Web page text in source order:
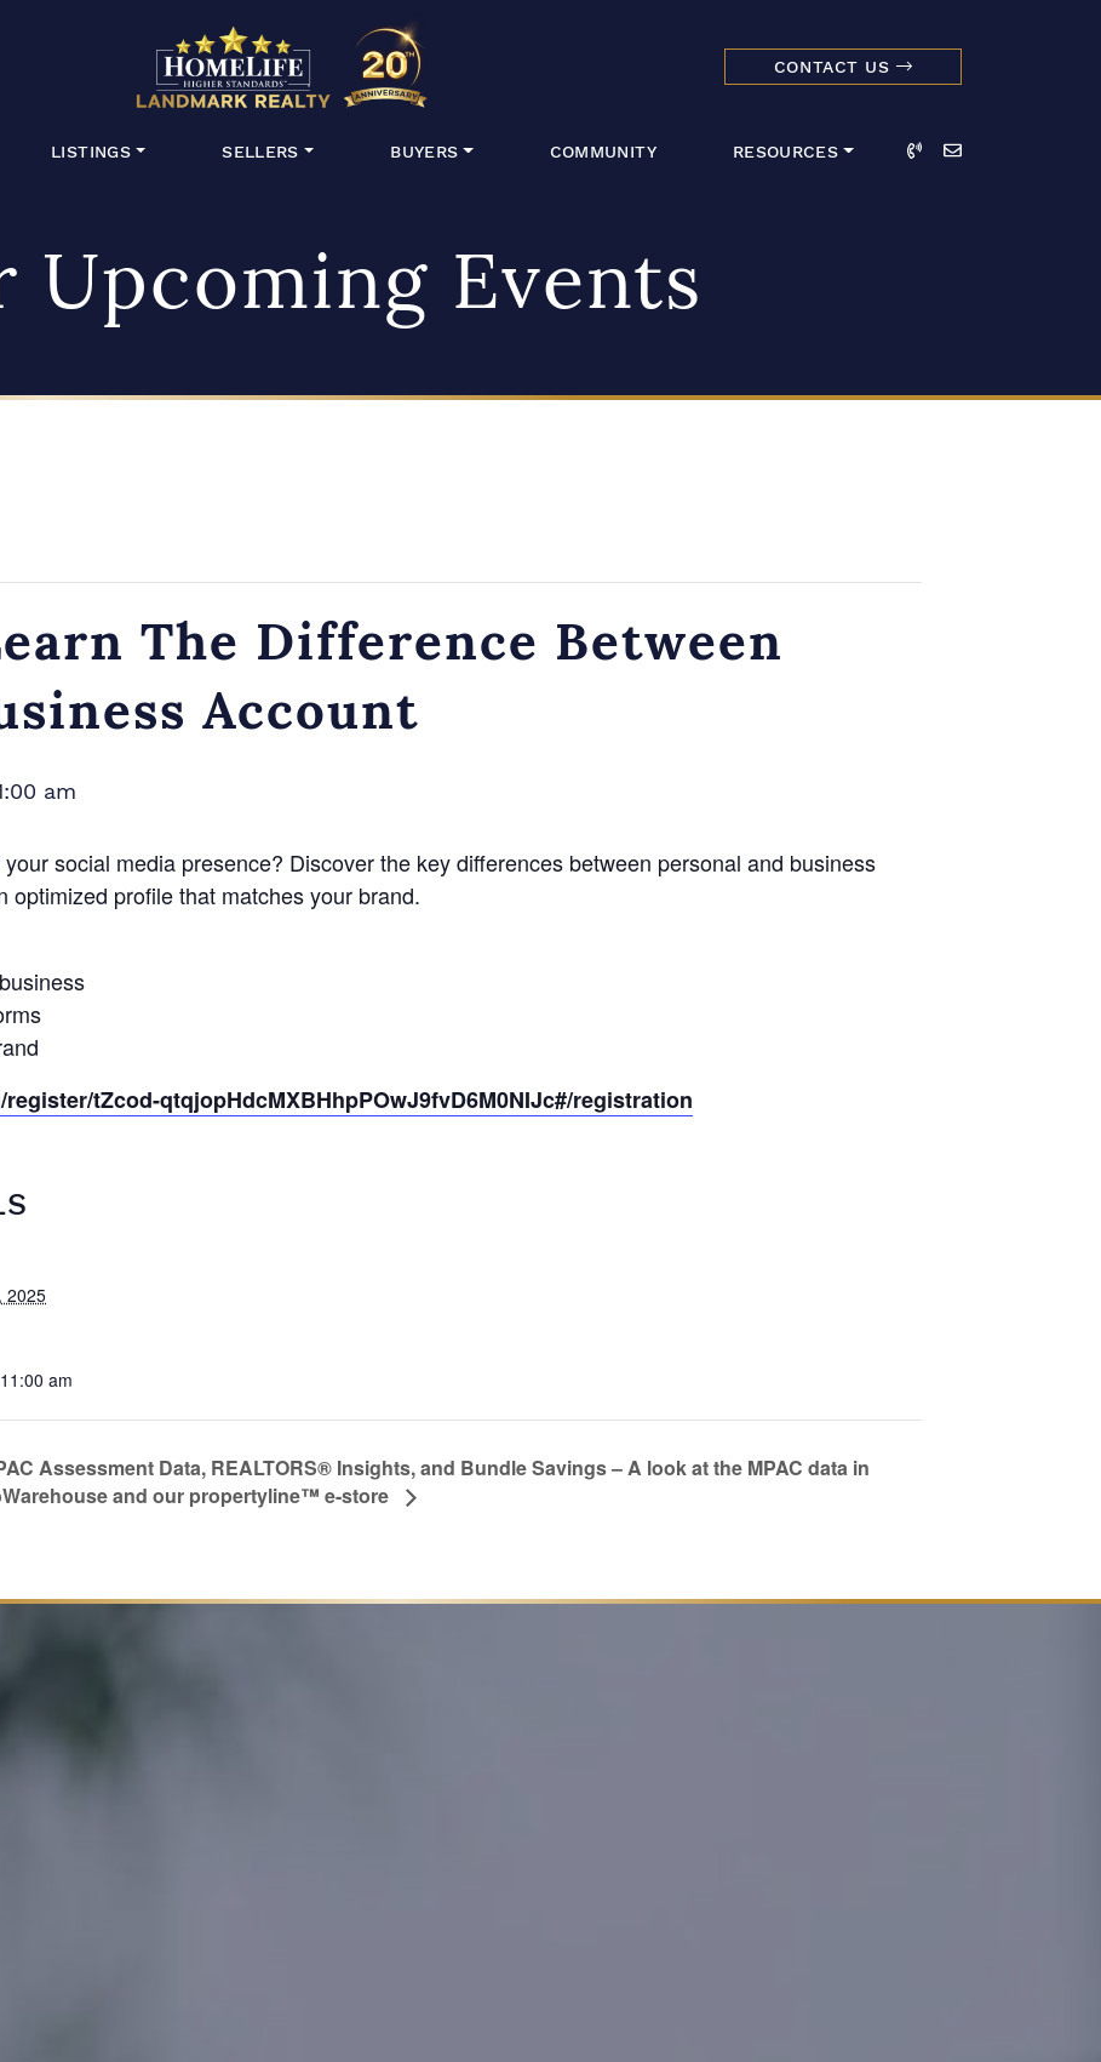
HomeLife Landmark
CONTACT US
LISTINGS SELLERS BUYERS COMMUNITY RESOURCES Call Email
Upcoming Events
The Difference Between
Account
am
social media presence? Discover the key differences between personal and business
profile that matches your brand.
tZcod-qtqjopHdcMXBHhpPOwJ9fvD6M0NIJc#/registration
2025
am
Assessment Data, REALTORS® Insights, and Bundle Savings – A look at the MPAC data in
and our propertyline™ e-store